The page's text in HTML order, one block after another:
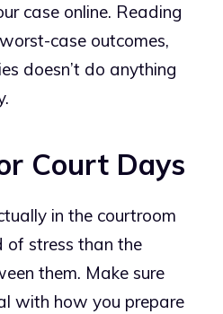
case online. Reading
case outcomes,
doesn’t do anything
Court Days
in the courtroom
of stress than the
them. Make sure
with how you prepare